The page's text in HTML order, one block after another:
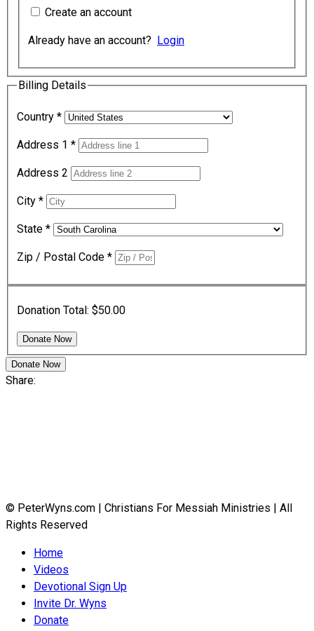
Create an account
Already have an account? Login
Billing Details
Country *
Address 1 *
Address 2
City *
State *
Zip / Postal Code *
Donation Total: $50.00
Donate Now
Share:
© PeterWyns.com | Christians For Messiah Ministries | All
Rights Reserved
Home
Videos
Devotional Sign Up
Invite Dr. Wyns
Donate